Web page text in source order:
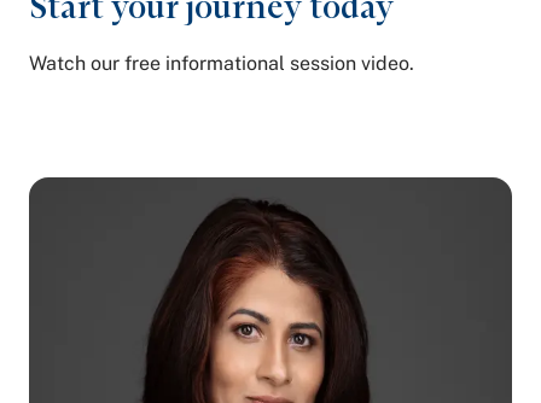
Watch our free informational session video.